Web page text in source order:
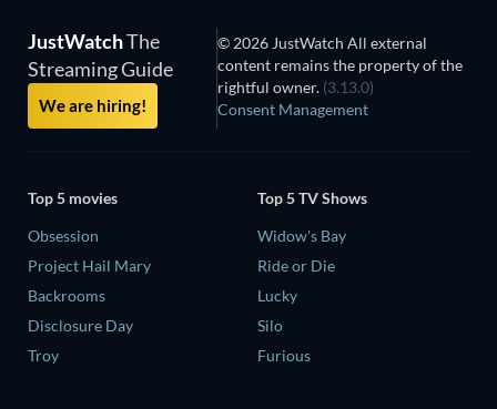
JustWatchThe
Streaming Guide
We are hiring!
© 2026 JustWatch All external
content remains the property of the
rightful owner. (3.13.0)
Consent Management
Top 5 movies
Obsession
Project Hail Mary
Backrooms
Disclosure Day
Troy
Top 5 TV Shows
Widow's Bay
Ride or Die
Lucky
Silo
Furious